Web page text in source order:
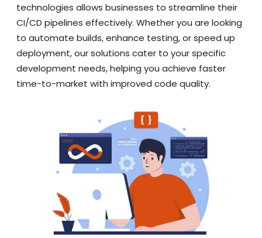
technologies allows businesses to streamline their
CI/CD pipelines effectively. Whether you are looking
to automate builds, enhance testing, or speed up
deployment, our solutions cater to your specific
development needs, helping you achieve faster
time-to-market with improved code quality.